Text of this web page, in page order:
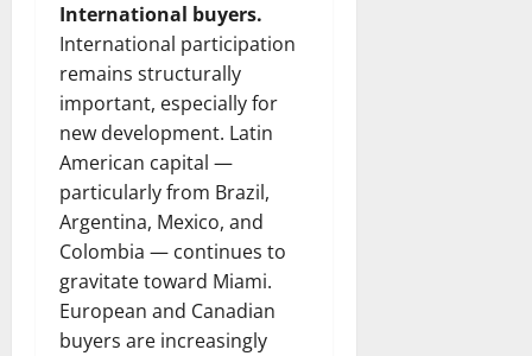
International buyers.
International participation
remains structurally
important, especially for
new development. Latin
American capital —
particularly from Brazil,
Argentina, Mexico, and
Colombia — continues to
gravitate toward Miami.
European and Canadian
buyers are increasingly